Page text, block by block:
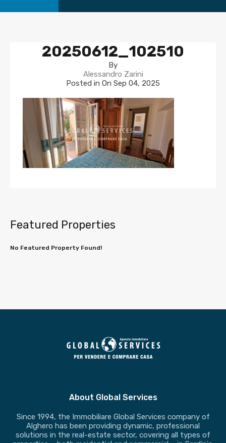
20250612_102510
By
Alessandro Zarini
Posted in On Sep 04, 2025
Featured Properties
No Featured Property Found!
About Global Services
Since 1994, the Immobiliare Global Services company of
Alghero has been providing dynamic, professional
solutions in the real-estate sector, covering all types of